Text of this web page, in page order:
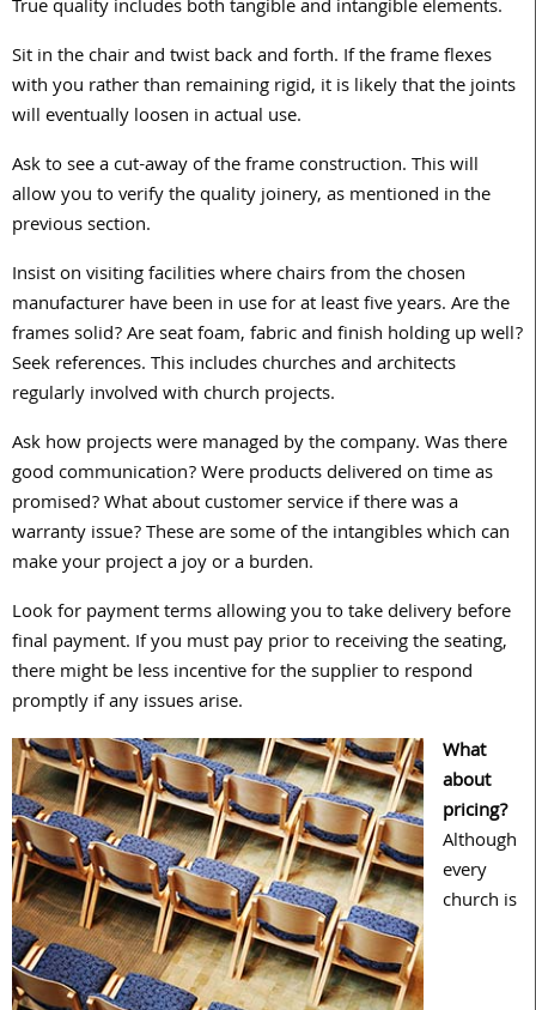
True quality includes both tangible and intangible elements.
Sit in the chair and twist back and forth. If the frame flexes
with you rather than remaining rigid, it is likely that the joints
will eventually loosen in actual use.
Ask to see a cut-away of the frame construction. This will
allow you to verify the quality joinery, as mentioned in the
previous section.
Insist on visiting facilities where chairs from the chosen
manufacturer have been in use for at least five years. Are the
frames solid? Are seat foam, fabric and finish holding up well?
Seek references. This includes churches and architects
regularly involved with church projects.
Ask how projects were managed by the company. Was there
good communication? Were products delivered on time as
promised? What about customer service if there was a
warranty issue? These are some of the intangibles which can
make your project a joy or a burden.
Look for payment terms allowing you to take delivery before
final payment. If you must pay prior to receiving the seating,
there might be less incentive for the supplier to respond
promptly if any issues arise.
What
about
pricing?
Although
every
church is